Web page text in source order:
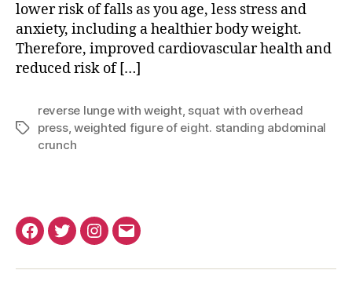
lower risk of falls as you age, less stress and
anxiety, including a healthier body weight.
Therefore, improved cardiovascular health and
reduced risk of […]
Tags
reverse lunge with weight, squat with overhead
press,weighted figure of eight. standing abdominal
crunch
Facebook
TwitterInstagram
Email